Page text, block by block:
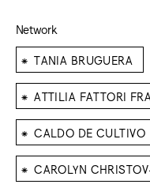
Network
⁕ TANIA BRUGUERA
⁕ ATTILIA FATTORI
⁕ CALDO DE CULTIVO
⁕ CAROLYN